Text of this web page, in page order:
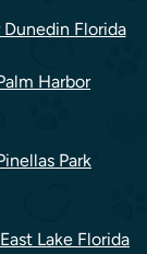
Florida
Harbor
Park
Lake Florida